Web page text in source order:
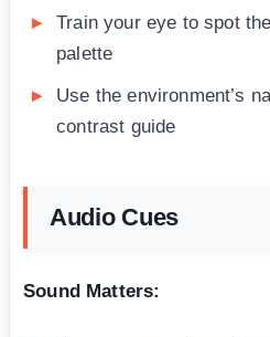
Train your eye to spot
palette
Use the environment’s
contrast guide
Audio Cues
Sound Matters: